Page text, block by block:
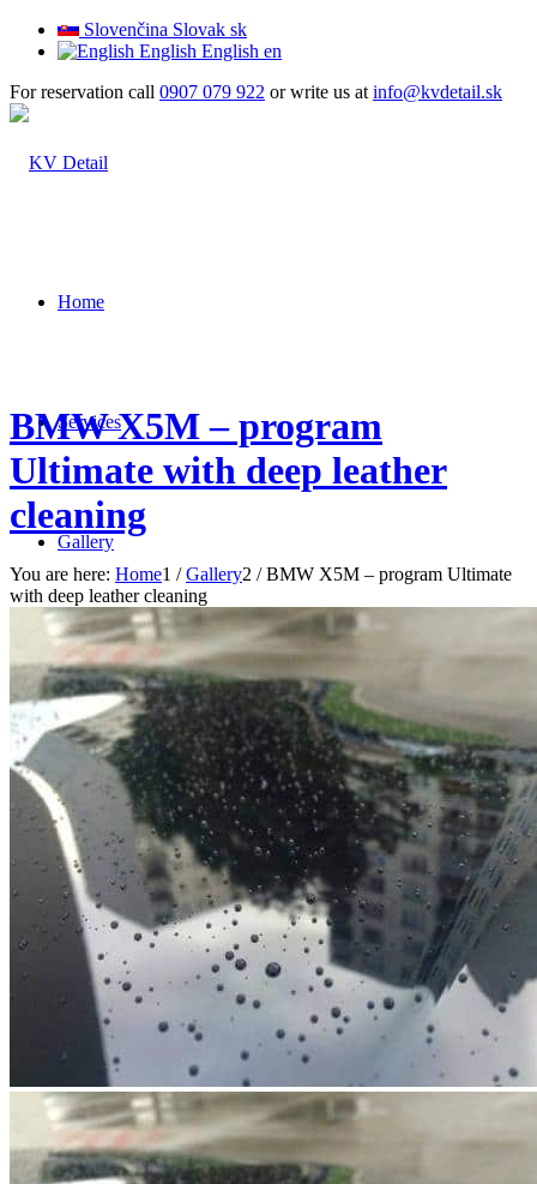
Slovenčina Slovak sk
English English en
For reservation call 0907 079 922 or write us at info@kvdetail.sk
Home
Services
Gallery
Blog
Offer for businesses
Contact
Search
Menu Menu
BMW X5M – program
Ultimate with deep leather
cleaning
You are here: Home1 / Gallery2 / BMW X5M – program Ultimate
with deep leather cleaning